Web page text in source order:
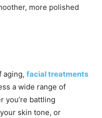
more polished
aging, facial treatments
a wide range of
you’re battling
skin tone, or